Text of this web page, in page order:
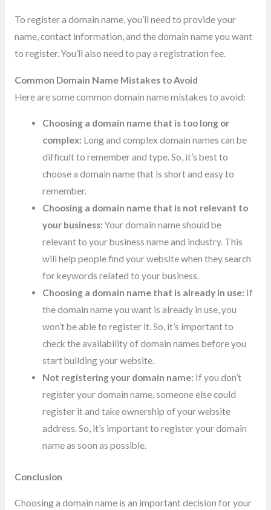
To register a domain name, you’ll need to provide your
name, contact information, and the domain name you want
to register. You’ll also need to pay a registration fee.
Common Domain Name Mistakes to Avoid
Here are some common domain name mistakes to avoid:
Choosing a domain name that is too long or
complex: Long and complex domain names can be
difficult to remember and type. So, it’s best to
choose a domain name that is short and easy to
remember.
Choosing a domain name that is not relevant to
your business: Your domain name should be
relevant to your business name and industry. This
will help people find your website when they search
for keywords related to your business.
Choosing a domain name that is already in use: If
the domain name you want is already in use, you
won’t be able to register it. So, it’s important to
check the availability of domain names before you
start building your website.
Not registering your domain name: If you don’t
register your domain name, someone else could
register it and take ownership of your website
address. So, it’s important to register your domain
name as soon as possible.
Conclusion
Choosing a domain name is an important decision for your